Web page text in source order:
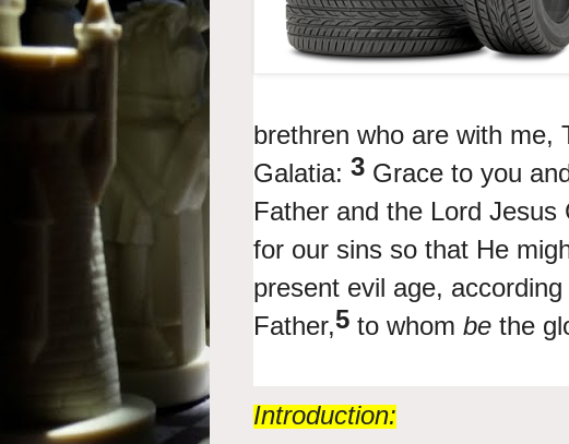
brethren who are with me,
Galatia: 3 Grace to you
Father and the Lord Jesus
for our sins so that He
present evil age,
Father,5 to whom be the
Introduction: